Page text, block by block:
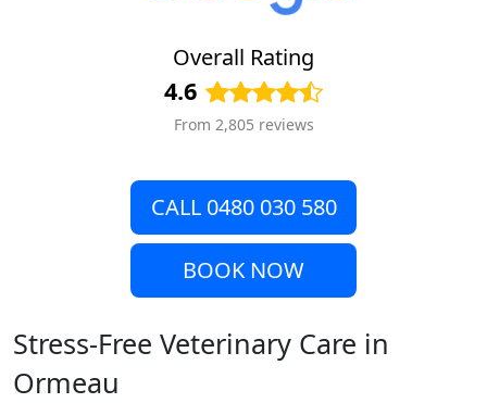
Overall Rating
4.6
From 2,805 reviews
CALL 0480 030 580
BOOK NOW
Stress-Free Veterinary Care in
Ormeau